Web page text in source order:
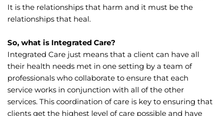
It is the relationships that harm and it must be the
relationships that heal.
So, what is Integrated Care?
Integrated Care just means that a client can have all
their health needs met in one setting by a team of
professionals who collaborate to ensure that each
service works in conjunction with all of the other
services. This coordination of care is key to ensuring that
clients get the highest level of care possible and have